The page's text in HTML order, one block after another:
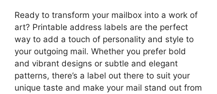
Ready to transform your mailbox into a work of
art? Printable address labels are the perfect
way to add a touch of personality and style to
your outgoing mail. Whether you prefer bold
and vibrant designs or subtle and elegant
patterns, there’s a label out there to suit your
unique taste and make your mail stand out from